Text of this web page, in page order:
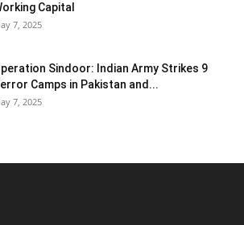
Capital
7, 2025
Sindoor: Indian Army Strikes 9
Camps in Pakistan and...
7, 2025